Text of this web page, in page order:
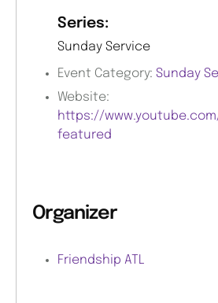
Series:
Sunday Service
Event Category: Sunday
Website:
https://
featured
Organizer
Friendship ATL